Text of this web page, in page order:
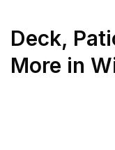
Deck,
More in